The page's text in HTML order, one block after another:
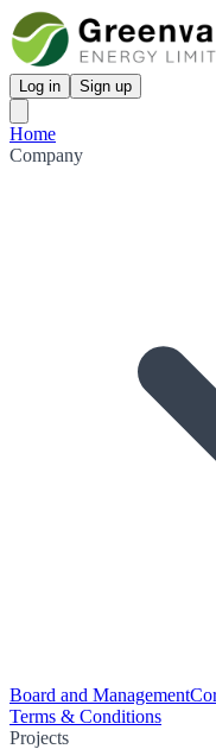
Log in Sign up
Home
Company
Board and Management
Terms & Conditions
Projects